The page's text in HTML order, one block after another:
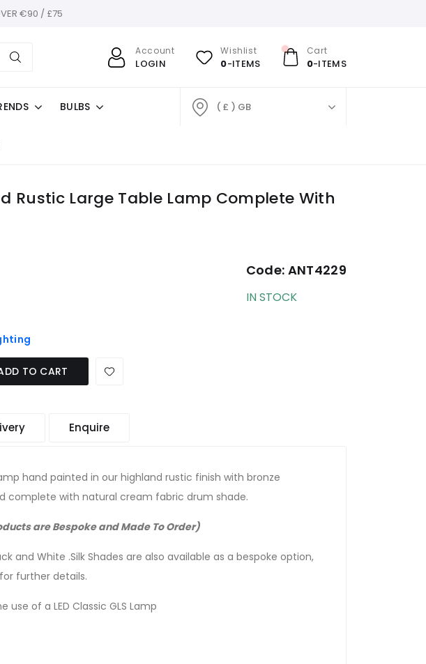
€90 / £75
Account
LOGIN
Wishlist
0-ITEMS
Cart
0-ITEMS
BULBS ( £ ) GB
Rustic Large Table Lamp Complete With
Code: ANT4229
IN STOCK
TO CART
Enquire
hand painted in our highland rustic finish with bronze
complete with natural cream fabric drum shade.
are Bespoke and Made To Order)
and White .Silk Shades are also available as a bespoke option,
further details.
of a LED Classic GLS Lamp